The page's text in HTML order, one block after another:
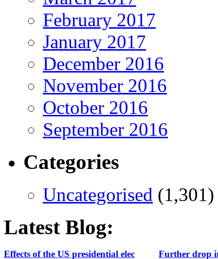
February 2017
January 2017
December 2016
November 2016
October 2016
September 2016
Categories
Uncategorised (1,301)
Latest Blog:
Effects of the US presidential elec
Further drop